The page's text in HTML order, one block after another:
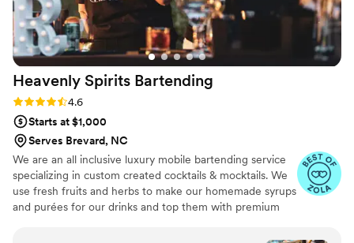
Heavenly Spirits Bartending
Rating: 4.6 (10 reviews)
4.6
Starts at $1,000
Serves Brevard, NC
We are an all inclusive luxury mobile bartending service
specializing in custom created cocktails & mocktails. We
use fresh fruits and herbs to make our homemade syrups
and purées for our drinks and top them with premium
Our clients tell us we are the highlight of their event and